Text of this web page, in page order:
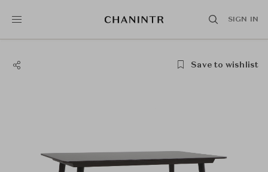
SIGN IN
Save to wishlist